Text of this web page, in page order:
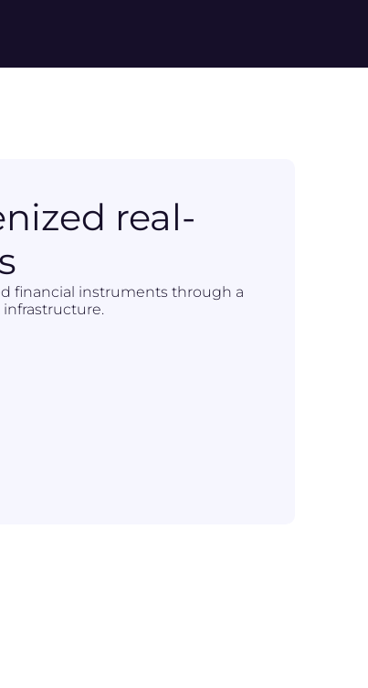
real-
financial instruments through a